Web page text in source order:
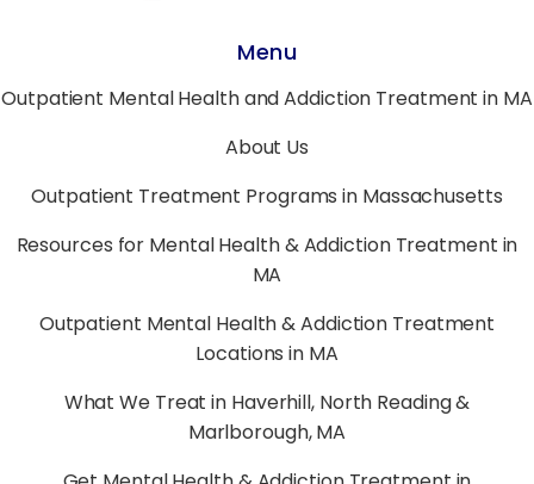
Menu
Outpatient Mental Health and Addiction Treatment in MA
About Us
Outpatient Treatment Programs in Massachusetts
Resources for Mental Health & Addiction Treatment in
MA
Outpatient Mental Health & Addiction Treatment
Locations in MA
What We Treat in Haverhill, North Reading &
Marlborough, MA